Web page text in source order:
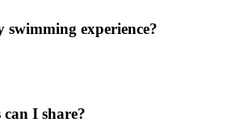
swimming experience?
I share?